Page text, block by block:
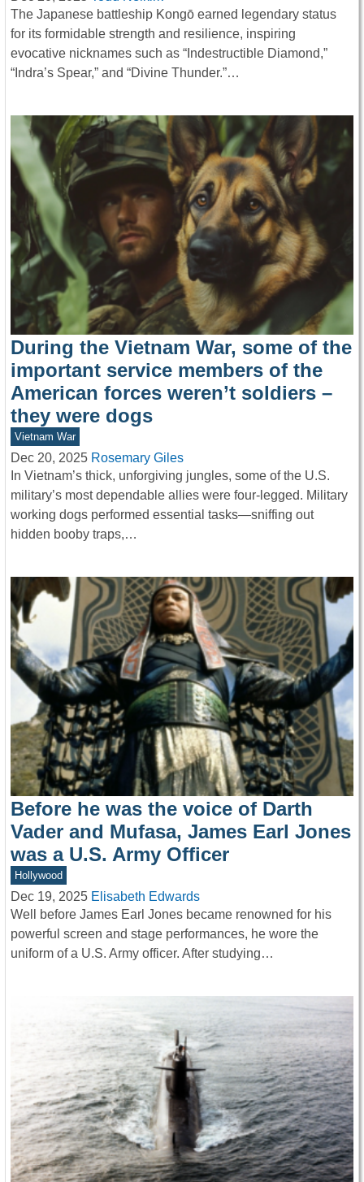
The Japanese battleship Kongō earned legendary status
for its formidable strength and resilience, inspiring
evocative nicknames such as “Indestructible Diamond,”
“Indra’s Spear,” and “Divine Thunder.”…
During the Vietnam War, some of the
important service members of the
American forces weren’t soldiers –
they were dogs
Vietnam War
Dec 20, 2025 Rosemary Giles
In Vietnam’s thick, unforgiving jungles, some of the U.S.
military’s most dependable allies were four-legged. Military
working dogs performed essential tasks—sniffing out
hidden booby traps,…
Before he was the voice of Darth
Vader and Mufasa, James Earl Jones
was a U.S. Army Officer
Hollywood
Dec 19, 2025 Elisabeth Edwards
Well before James Earl Jones became renowned for his
powerful screen and stage performances, he wore the
uniform of a U.S. Army officer. After studying…